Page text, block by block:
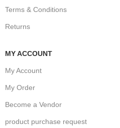
Terms & Conditions
Returns
MY ACCOUNT
My Account
My Order
Become a Vendor
product purchase request